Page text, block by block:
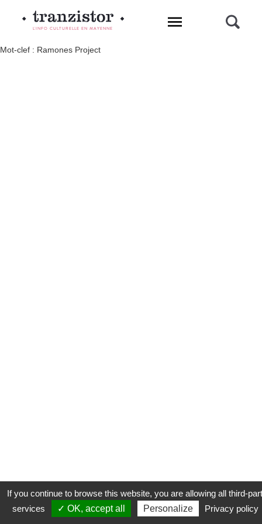
L'INFO CULTURELLE EN MAYENNE
Mot-clef : Ramones Project
COOKIES MENTIONS LÉGALES PLAN DU SITE
If you continue to browse this website, you are allowing all third-
services
✓ OK, accept all Personalize Privacy policy